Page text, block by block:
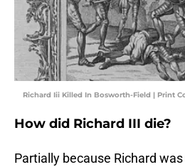
Richard Iii Killed In Bosworth-Field | Print
How did Richard III die?
Partially because Richard